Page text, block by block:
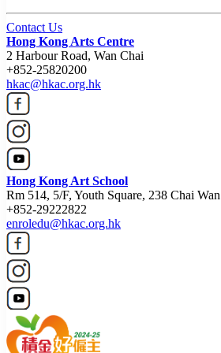
Contact Us
Hong Kong Arts Centre
2 Harbour Road, Wan Chai
+852-25820200
hkac@hkac.org.hk
Hong Kong Art School
Rm 514, 5/F, Youth Square, 238 Chai
+852-29222822
enroledu@hkac.org.hk